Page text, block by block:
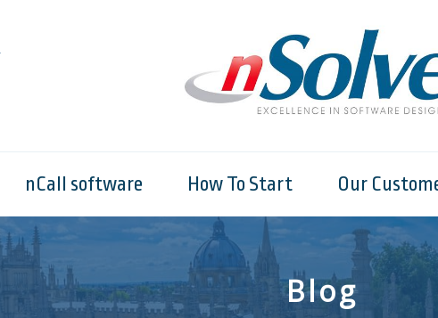
nCall software How To Start Our
Blog